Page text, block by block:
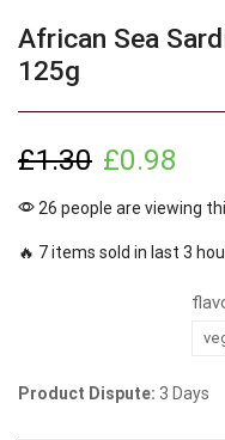
African Sea
125g
£1.30 £0.98
26 people are viewing
🔥 7 items sold in last 3
Product Dispute: 3 Days